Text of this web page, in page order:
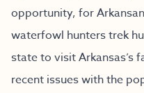
opportunity, for
waterfowl hunters trek
state to visit Arkansas’s
recent issues with the